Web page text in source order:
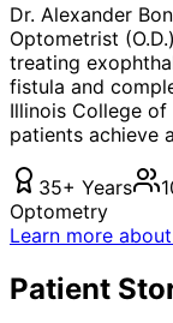
Dr. Alexander
Optometrist
treating
fistula and
Illinois College of
patients achieve
35+ Years
Optometry
Learn more
Patient